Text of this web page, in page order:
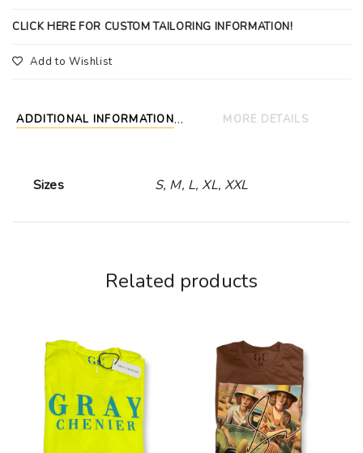
CLICK HERE FOR CUSTOM TAILORING INFORMATION!
Add to Wishlist
ADDITIONAL INFORMATION MORE DETAILS
Sizes S, M, L, XL, XXL
Related products